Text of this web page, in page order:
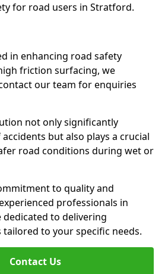
for road users in Stratford.
in enhancing road safety
friction surfacing, we
our team for enquiries
not only significantly
but also plays a crucial
road conditions during wet or
to quality and
professionals in
dedicated to delivering
to your specific needs.
Contact Us